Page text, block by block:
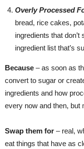
Overly Processed
bread, rice cakes,
ingredients that
ingredient list that’s
Because – as soon as
convert to sugar or
ingredients and how
every now and then, but
Swap them for – real,
eat things that have as